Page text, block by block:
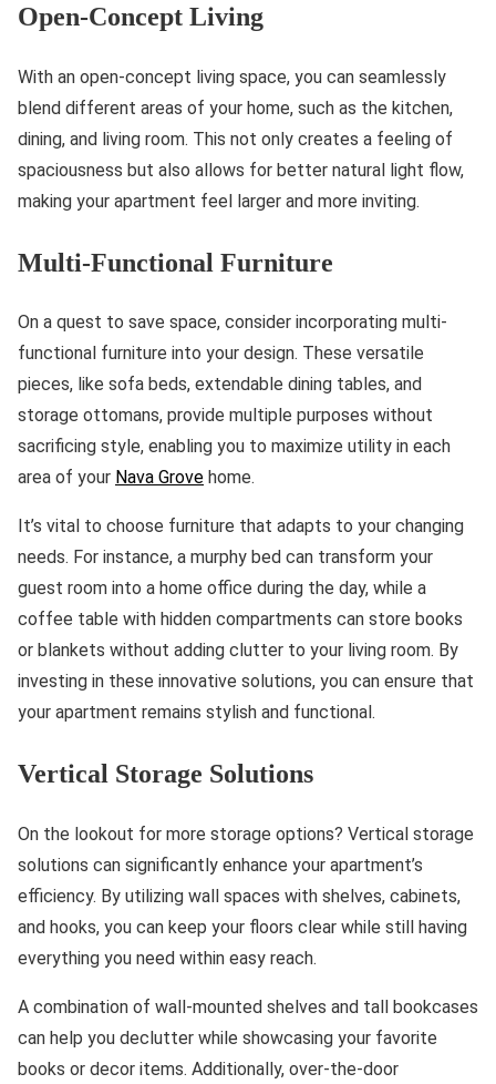
Open-Concept Living
With an open-concept living space, you can seamlessly
blend different areas of your home, such as the kitchen,
dining, and living room. This not only creates a feeling of
spaciousness but also allows for better natural light flow,
making your apartment feel larger and more inviting.
Multi-Functional Furniture
On a quest to save space, consider incorporating multi-
functional furniture into your design. These versatile
pieces, like sofa beds, extendable dining tables, and
storage ottomans, provide multiple purposes without
sacrificing style, enabling you to maximize utility in each
area of your Nava Grove home.
It’s vital to choose furniture that adapts to your changing
needs. For instance, a murphy bed can transform your
guest room into a home office during the day, while a
coffee table with hidden compartments can store books
or blankets without adding clutter to your living room. By
investing in these innovative solutions, you can ensure that
your apartment remains stylish and functional.
Vertical Storage Solutions
On the lookout for more storage options? Vertical storage
solutions can significantly enhance your apartment’s
efficiency. By utilizing wall spaces with shelves, cabinets,
and hooks, you can keep your floors clear while still having
everything you need within easy reach.
A combination of wall-mounted shelves and tall bookcases
can help you declutter while showcasing your favorite
books or decor items. Additionally, over-the-door